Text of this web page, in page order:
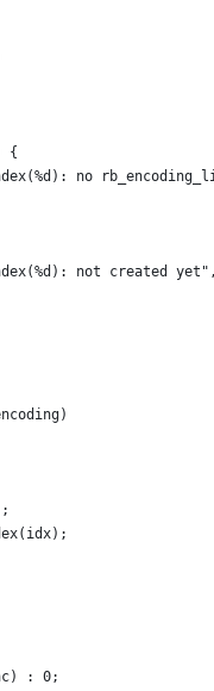
{
no
not created
: 0;